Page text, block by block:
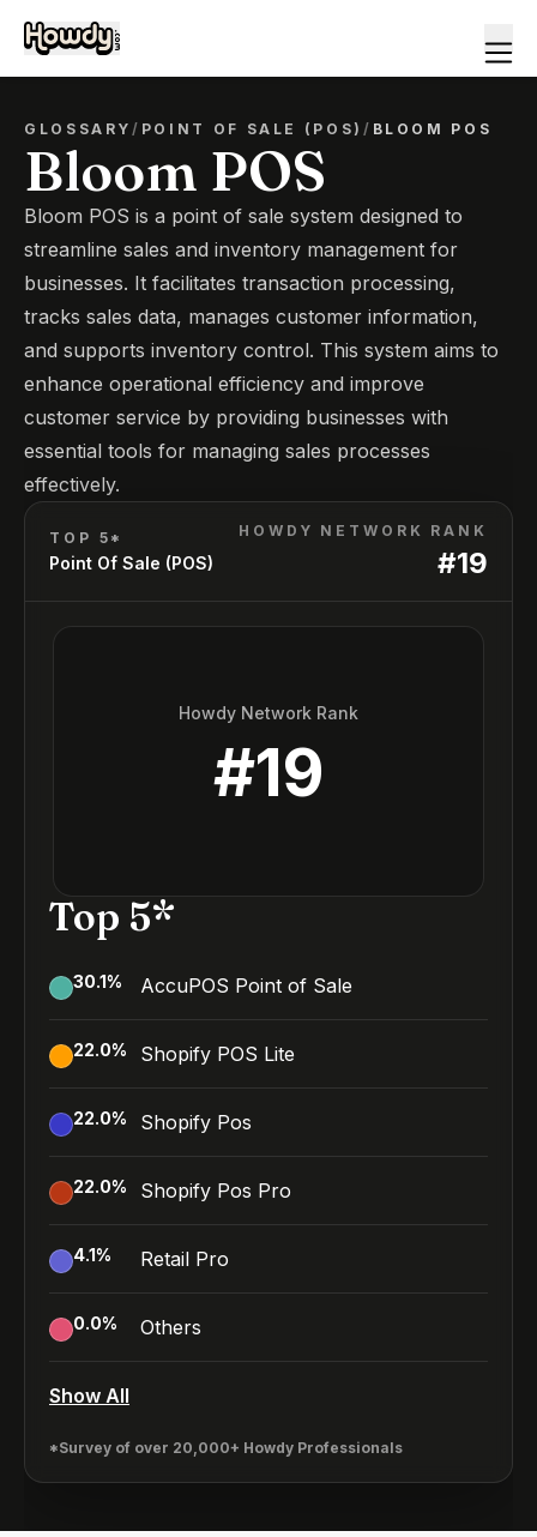
GLOSSARY/ POINT OF SALE (POS) / BLOOM POS
Bloom POS
Bloom POS is a point of sale system designed to
streamline sales and inventory management for
businesses. It facilitates transaction processing,
tracks sales data, manages customer information,
and supports inventory control. This system aims to
enhance operational efficiency and improve
customer service by providing businesses with
essential tools for managing sales processes
effectively.
TOP 5*
Point Of Sale (POS)
HOWDY NETWORK RANK
#19
Howdy Network Rank
#19
Top 5*
30.1% AccuPOS Point of Sale
22.0% Shopify POS Lite
22.0% Shopify Pos
22.0% Shopify Pos Pro
4.1% Retail Pro
0.0% Others
Show All
*Survey of over 20,000+ Howdy Professionals